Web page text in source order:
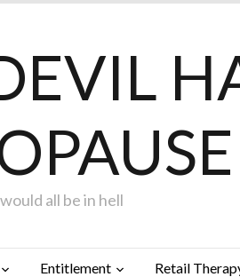
all be in hell
Entitlement Retail